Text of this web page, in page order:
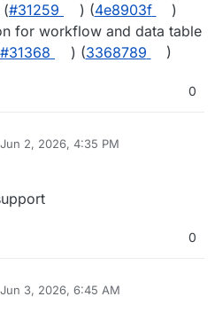
(#31259 ) (4e8903f
)
for workflow and data table
#31368 ) (3368789 )
0
Jun 2, 2026, 4:35 PM
by
0
Jun 3, 2026, 6:45 AM
by